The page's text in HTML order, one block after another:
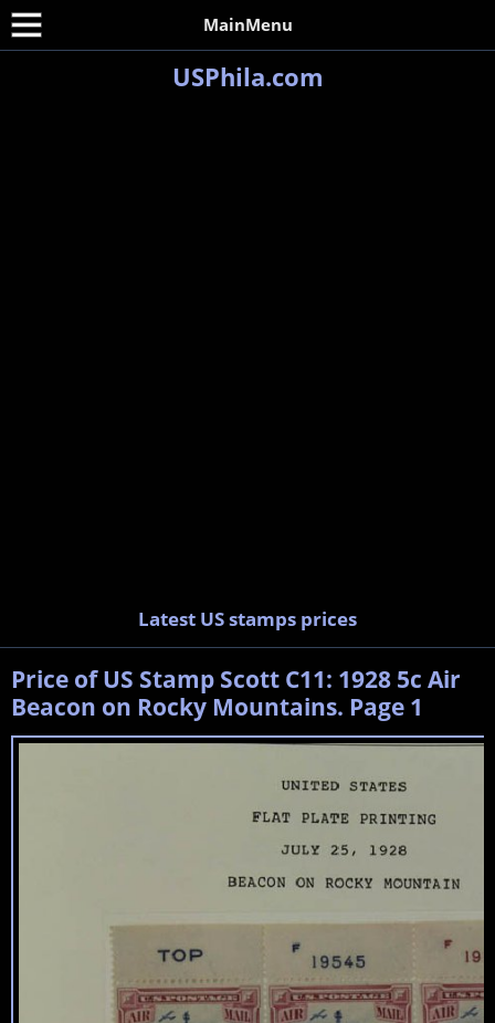
MainMenu
USPhila.com
Latest US stamps prices
Price of US Stamp Scott C11: 1928 5c Air
Beacon on Rocky Mountains. Page 1